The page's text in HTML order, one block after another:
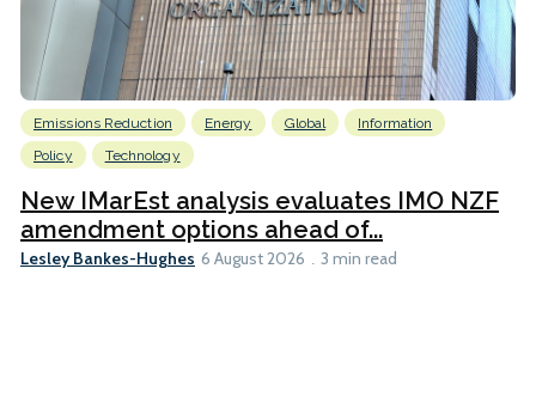
Emissions Reduction Energy Global
Information
Policy
Technology
New IMarEst analysis evaluates IMO NZF
amendment options ahead of...
Lesley Bankes-Hughes 6 August 2026 3 min read